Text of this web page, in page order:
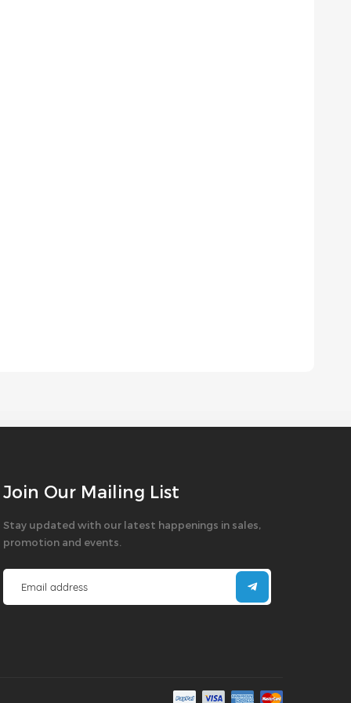
Join Our Mailing List
Stay updated with our latest happenings in sales,
promotion and events.